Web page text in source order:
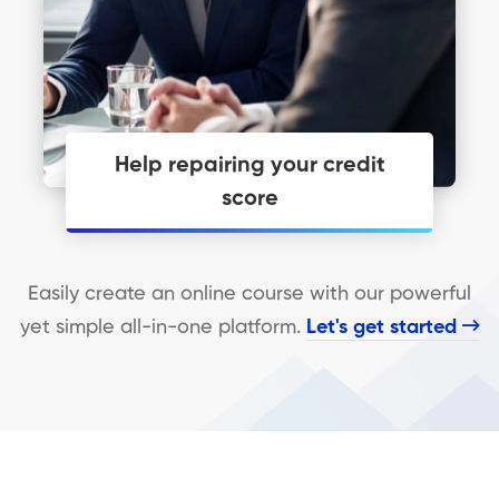
Help repairing your credit
score
Personal Financial Coaching just may
Easily create an online course with our powerful
yet simple all-in-one platform. Let's get started